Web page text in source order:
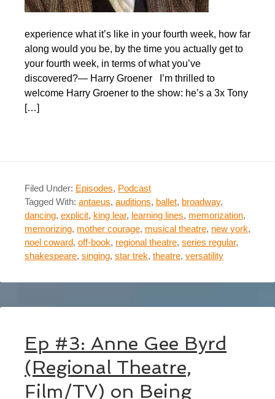
experience what it’s like in your fourth week, how far
along would you be, by the time you actually get to
your fourth week, in terms of what you’ve
discovered?— Harry Groener I’m thrilled to
welcome Harry Groener to the show: he’s a 3x Tony
[…]
Filed Under: Episodes, Podcast
Tagged With: antaeus, auditions, ballet, broadway,
dancing, explicit, king lear, learning lines, memorization,
memorizing, mother courage, musical theatre, new york,
noel coward, off-book, regional theatre, series regular,
shakespeare, singing, star trek, theatre, versatility
Ep #3: Anne Gee Byrd
(Regional Theatre,
Film/TV) on Being